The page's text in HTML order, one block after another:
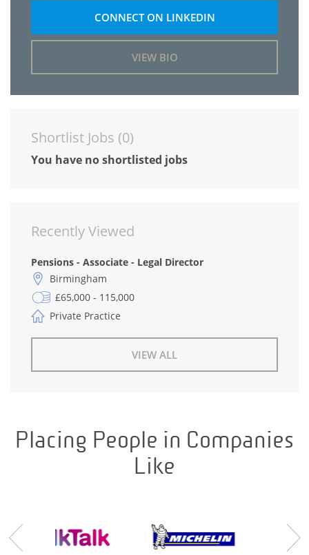
CONNECT ON LINKEDIN
VIEW BIO
Shortlist Jobs (0)
You have no shortlisted jobs
Recently Viewed
Pensions - Associate - Legal Director
Birmingham
£65,000 - 115,000
Private Practice
VIEW ALL
Placing People in Companies
Like